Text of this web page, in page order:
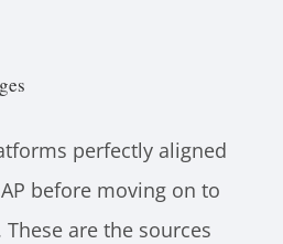
perfectly aligned
before moving on to
are the sources